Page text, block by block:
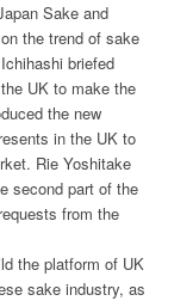
Sake and
the trend of sake
briefed
UK to make the
the new
in the UK to
Rie Yoshitake
second part of the
from the
the platform of UK
sake industry, as